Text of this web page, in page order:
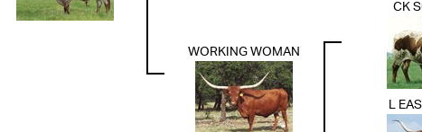
WORKING WOMAN
CK
L